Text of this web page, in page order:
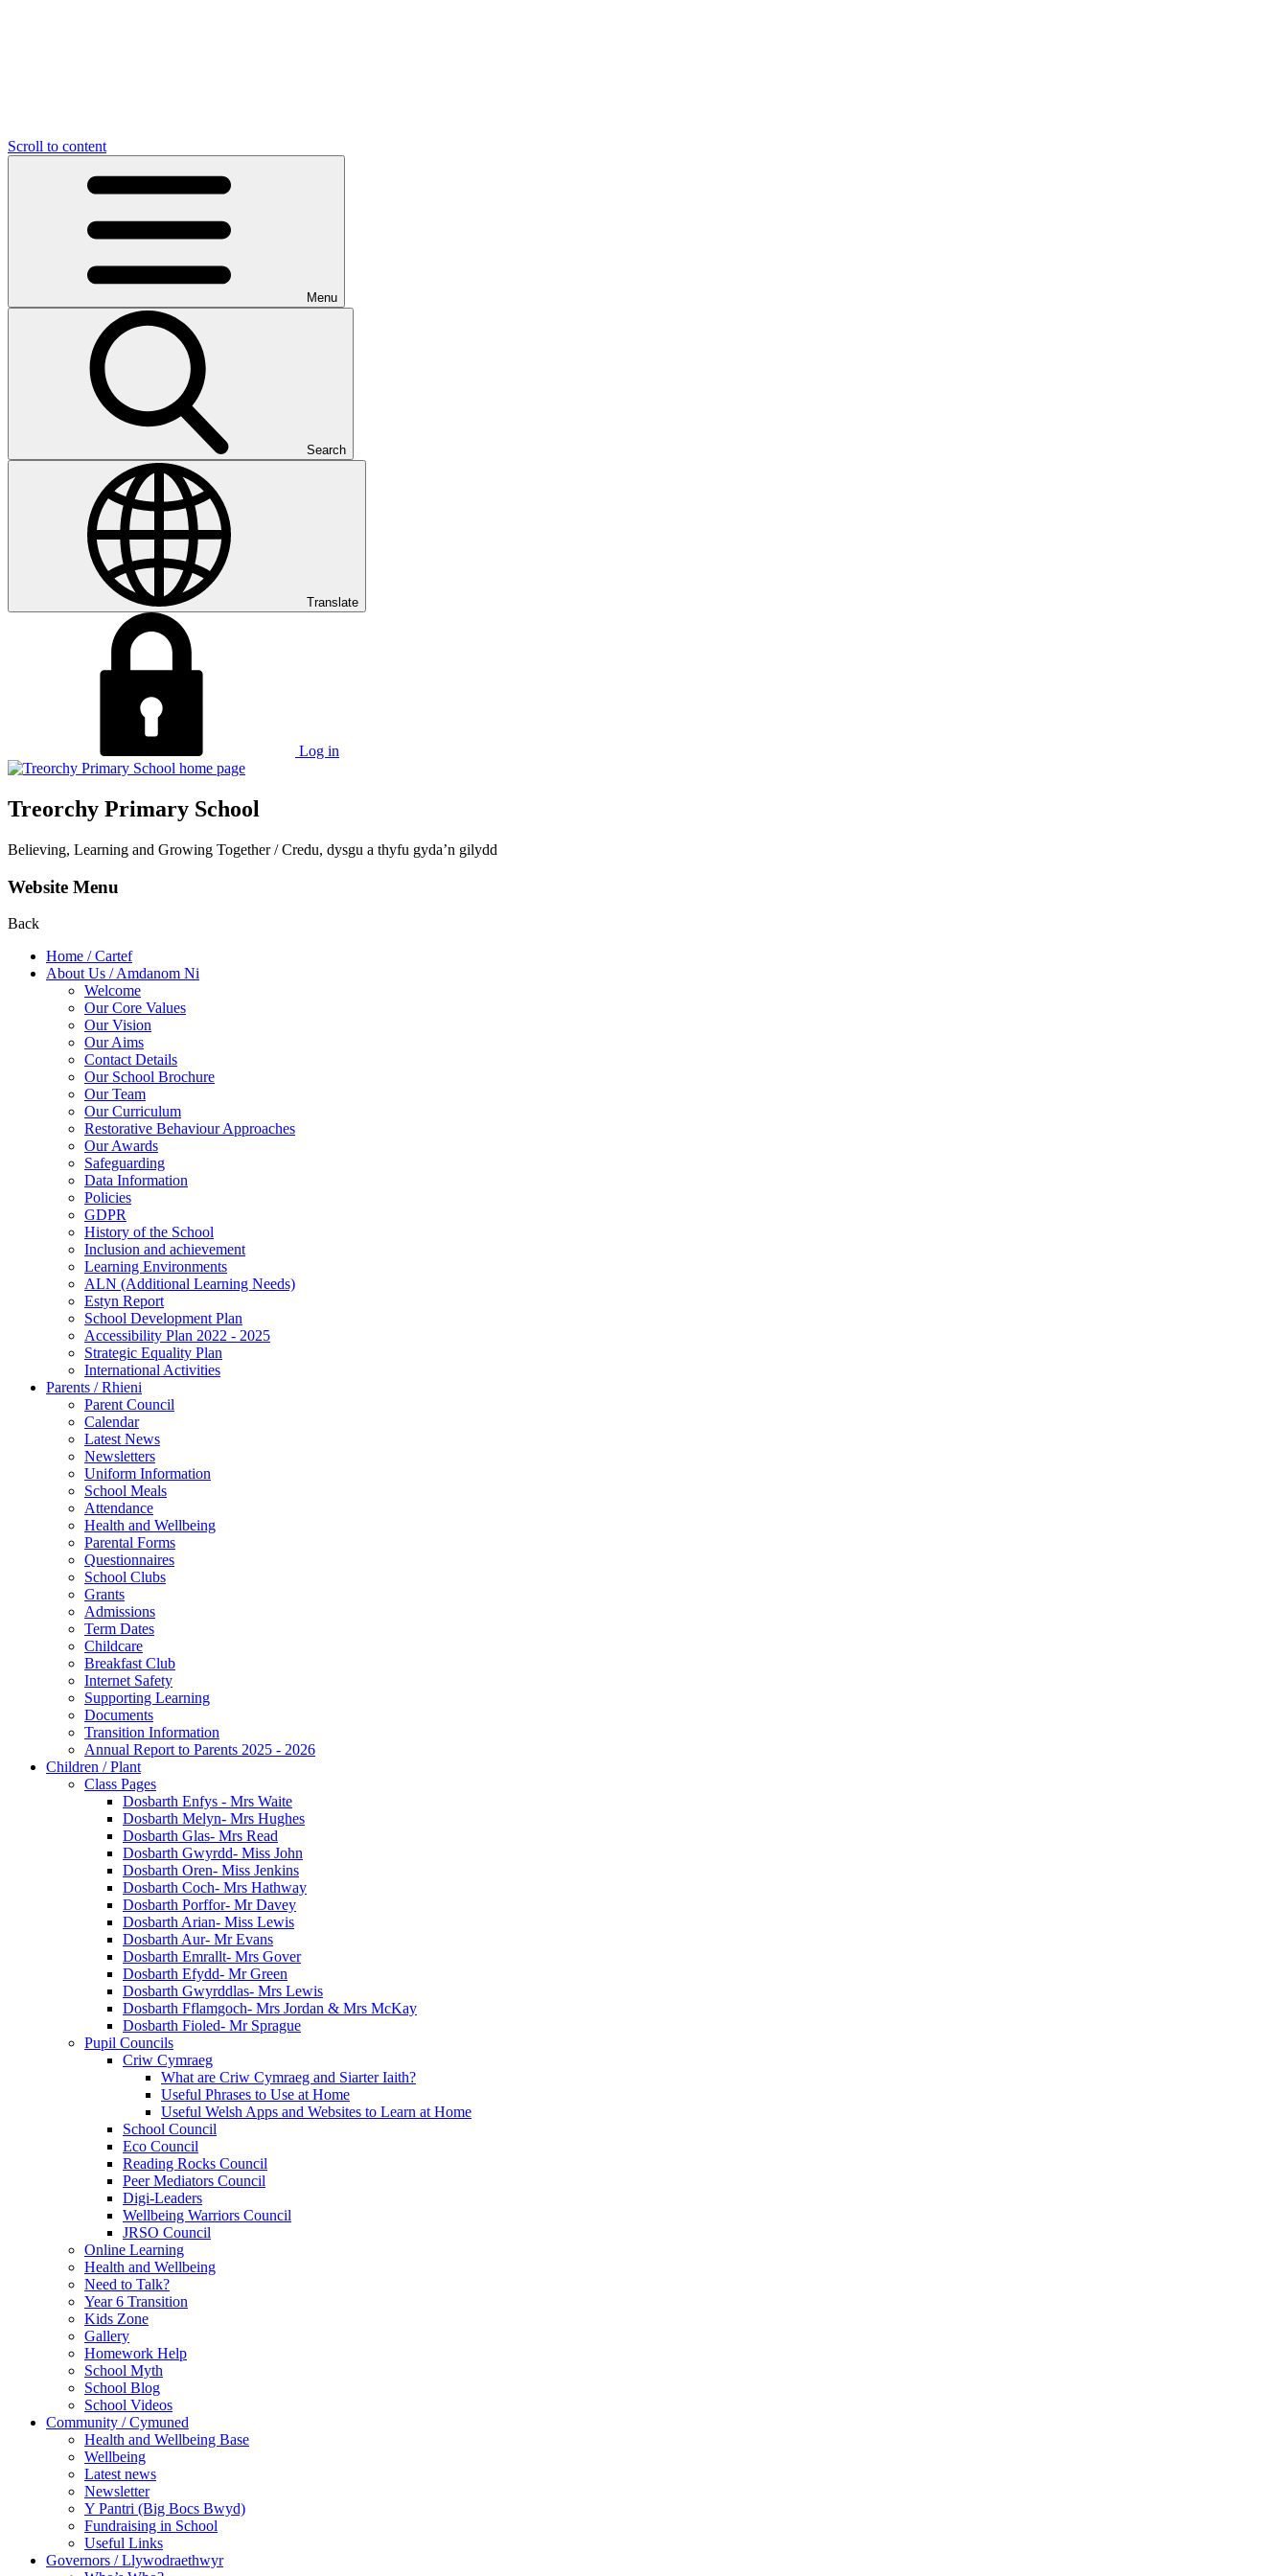
Scroll to content
Menu
Search
Translate
Log in
Treorchy Primary School
Believing, Learning and Growing Together/Credu, dysgu a thyfu gyda’n gilydd
Website Menu
Back
Home / Cartef
About Us / Amdanom Ni
Welcome
Our Core Values
Our Vision
Our Aims
Contact Details
Our School Brochure
Our Team
Our Curriculum
Restorative Behaviour Approaches
Our Awards
Safeguarding
Data Information
Policies
GDPR
History of the School
Inclusion and achievement
Learning Environments
ALN (Additional Learning Needs)
Estyn Report
School Development Plan
Accessibility Plan 2022 - 2025
Strategic Equality Plan
International Activities
Parents / Rhieni
Parent Council
Calendar
Latest News
Newsletters
Uniform Information
School Meals
Attendance
Health and Wellbeing
Parental Forms
Questionnaires
School Clubs
Grants
Admissions
Term Dates
Childcare
Breakfast Club
Internet Safety
Supporting Learning
Documents
Transition Information
Annual Report to Parents 2025 - 2026
Children / Plant
Class Pages
Dosbarth Enfys - Mrs Waite
Dosbarth Melyn- Mrs Hughes
Dosbarth Glas- Mrs Read
Dosbarth Gwyrdd- Miss John
Dosbarth Oren- Miss Jenkins
Dosbarth Coch- Mrs Hathway
Dosbarth Porffor- Mr Davey
Dosbarth Arian- Miss Lewis
Dosbarth Aur- Mr Evans
Dosbarth Emrallt- Mrs Gover
Dosbarth Efydd- Mr Green
Dosbarth Gwyrddlas- Mrs Lewis
Dosbarth Fflamgoch- Mrs Jordan & Mrs McKay
Dosbarth Fioled- Mr Sprague
Pupil Councils
Criw Cymraeg
What are Criw Cymraeg and Siarter Iaith?
Useful Phrases to Use at Home
Useful Welsh Apps and Websites to Learn at Home
School Council
Eco Council
Reading Rocks Council
Peer Mediators Council
Digi-Leaders
Wellbeing Warriors Council
JRSO Council
Online Learning
Health and Wellbeing
Need to Talk?
Year 6 Transition
Kids Zone
Gallery
Homework Help
School Myth
School Blog
School Videos
Community / Cymuned
Health and Wellbeing Base
Wellbeing
Latest news
Newsletter
Y Pantri (Big Bocs Bwyd)
Fundraising in School
Useful Links
Governors / Llywodraethwyr